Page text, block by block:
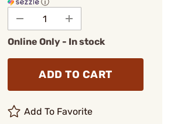
ⓘ
Online Only - In stock
ADD TO CART
Add To Favorite